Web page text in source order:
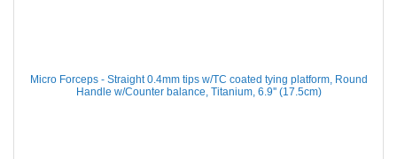
Micro Forceps - Straight 0.4mm tips w/TC coated tying platform, Round
Handle w/Counter balance, Titanium, 6.9'' (17.5cm)